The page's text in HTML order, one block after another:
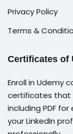
Privacy Policy
Terms &
Certificates of
Enroll in Udemy
certificates that
including PDF
your LinkedIn